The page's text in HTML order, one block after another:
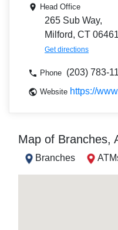
Head Office
265 Sub Way,
Milford, CT
Get directions
Phone (203) 783-
Website https://
Map of Branches,
Branches